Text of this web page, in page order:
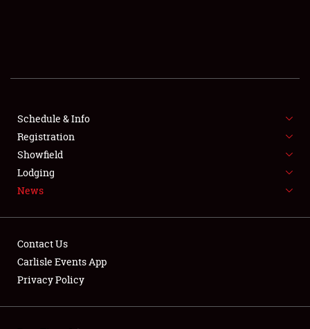
SHOWFIELD
SPONSORSHIP
LODGING
NEWS
Schedule & Info
Registration
Showfield
Lodging
News
Contact Us
Carlisle Events App
Privacy Policy